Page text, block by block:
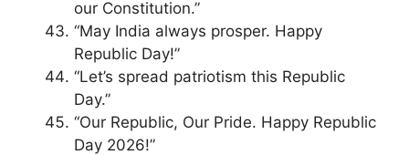
our Constitution.”
“May India always prosper. Happy
Republic Day!”
“Let’s spread patriotism this Republic
Day.”
“Our Republic, Our Pride. Happy Republic
Day 2026!”